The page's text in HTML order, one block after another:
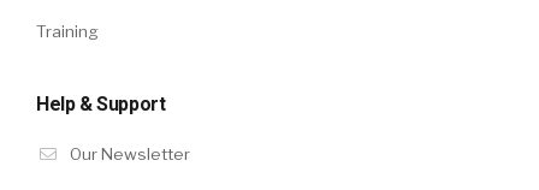
Training
Help & Support
Our Newsletter